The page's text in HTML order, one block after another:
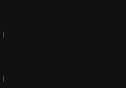
|
|